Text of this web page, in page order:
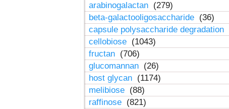
arabinogalactan (279)
beta-galactooligosaccharide (36)
capsule polysaccharide degradation
cellobiose (1043)
fructan (706)
glucomannan (26)
host glycan (1174)
melibiose (88)
raffinose (821)